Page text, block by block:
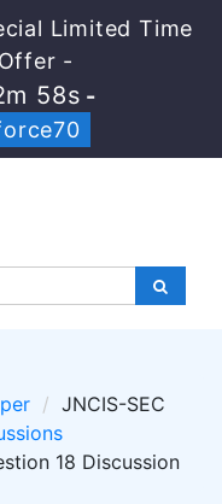
Limited Time
-
57s-
JNCIS-SEC
18 Discussion